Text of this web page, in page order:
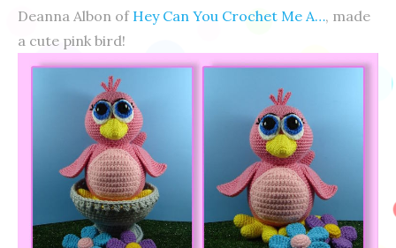
Deanna Albon of Hey Can You Crochet Me A…, made
a cute pink bird!